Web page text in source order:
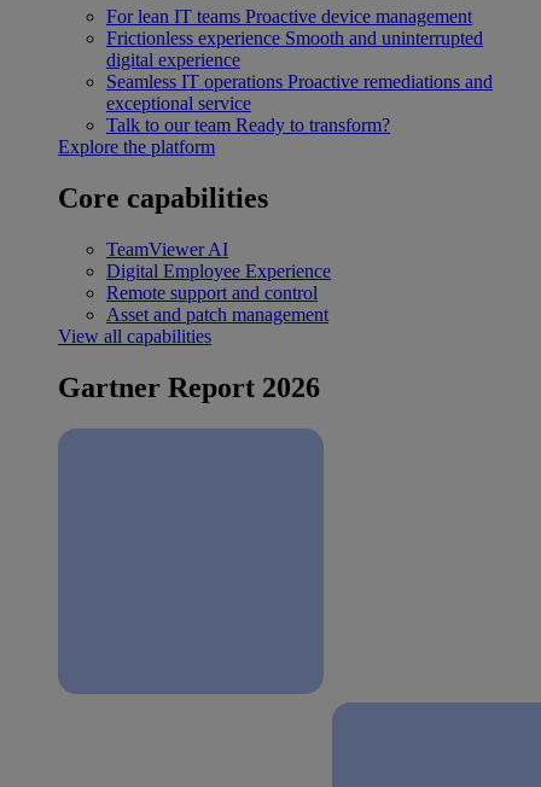
For lean IT teams Proactive device management
Frictionless experience Smooth and uninterrupted
digital experience
Seamless IT operations Proactive remediations and
exceptional service
Talk to our team Ready to transform?
Explore the platform
Core capabilities
TeamViewer AI
Digital Employee Experience
Remote support and control
Asset and patch management
View all capabilities
Gartner Report 2026